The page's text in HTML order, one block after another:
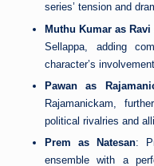
series’ tension and
Muthu Kumar as
Sellappa, adding
character’s
Pawan as
Rajamanickam,
political rivalries and
Prem as Natesan:
ensemble with a